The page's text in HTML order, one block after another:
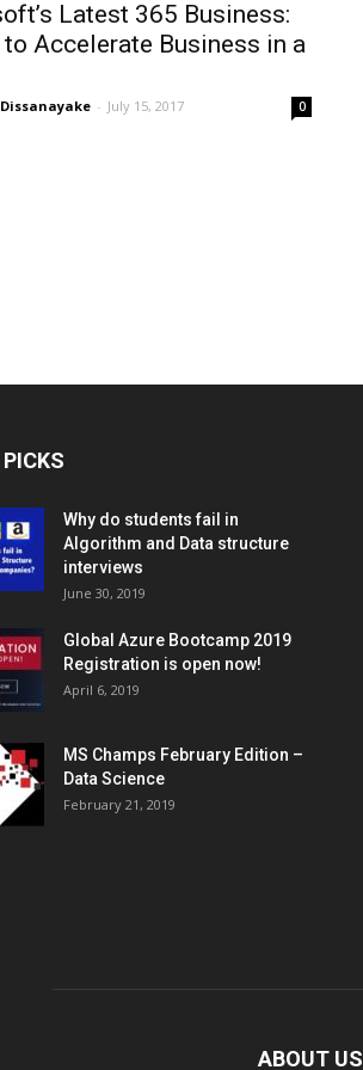
Latest 365 Business:
Accelerate Business in a
- July 15, 2017 0
Why do students fail in
Algorithm and Data structure
interviews
June 30, 2019
Global Azure Bootcamp 2019
Registration is open now!
April 6, 2019
MS Champs February Edition –
Data Science
February 21, 2019
ABOUT US